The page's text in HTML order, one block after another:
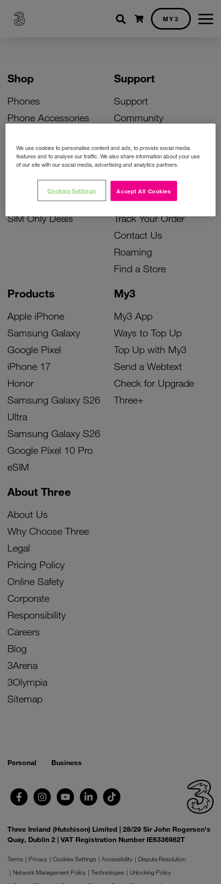
Shopping cart
MY3
Shop
Phones
Phone Accessories
Bill Pay Phone Deals
Prepay Phone Deals
Accessories Deals
SIM Only Deals
Products
Apple iPhone
Samsung Galaxy
Google Pixel
iPhone 17
Honor
Samsung Galaxy S26
Ultra
Samsung Galaxy S26
Google Pixel 10 Pro
eSIM
My3
My3 App
Ways to Top Up
Top Up with My3
Send a Webtext
Check for Upgrade
Three+
Support
Support
Community
Activate Your SIM
Unlock Your Phone
Instant Top Up
Device Support
Track Your Order
Contact Us
Roaming
Find a Store
About Three
About Us
Why Choose Three
Legal
Pricing Policy
Online Safety
Corporate
Responsibility
Careers
Blog
3Arena
3Olympia
Sitemap
Personal Business
Three Ireland (Hutchison) Limited | 28/29 Sir John Rogerson's
Quay, Dublin 2 | VAT Registration Number IE6336982T
Terms Privacy Cookies Settings Accessibility
Dispute Resolution
Network Management Policy
Technologies
Unlocking Policy
We use cookies to personalise content and ads, to provide social media
features and to analyse our traffic. We also share information about your use
of our site with our social media, advertising and analytics partners.
Accept All Cookies
Cookies Settings